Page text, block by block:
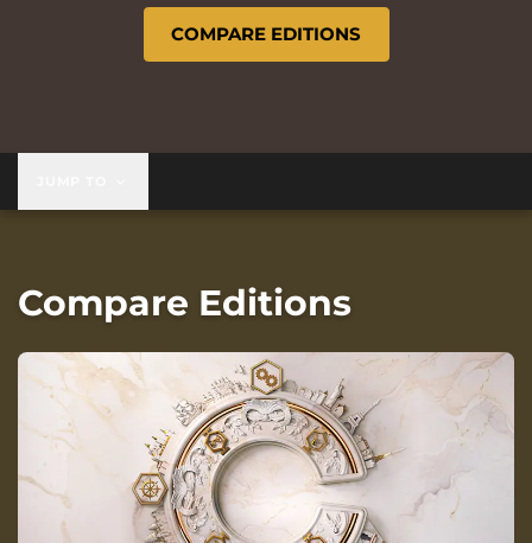
COMPARE EDITIONS
Compare Editions